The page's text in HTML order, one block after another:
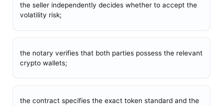
the seller independently decides whether to accept the
volatility risk;
the notary verifies that both parties possess the relevant
crypto wallets;
the contract specifies the exact token standard and the